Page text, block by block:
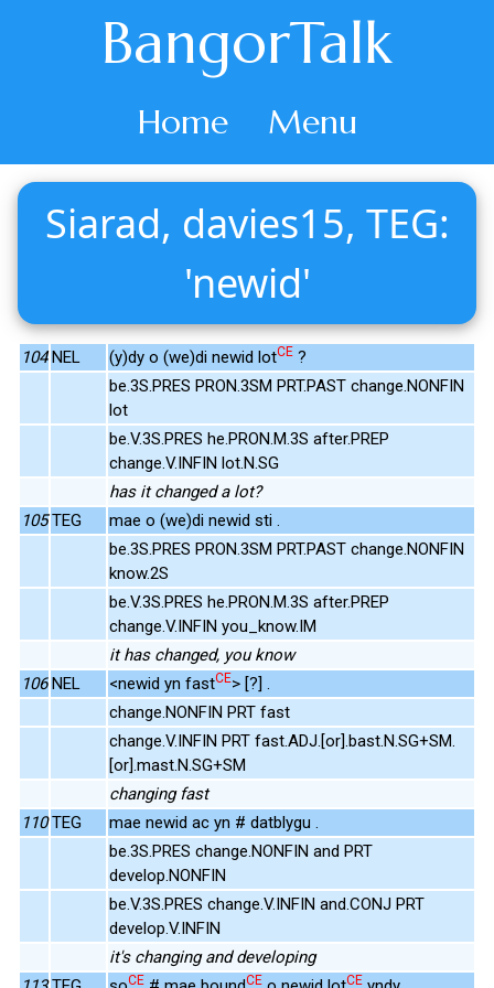
BangorTalk
Home Menu
Siarad, davies15, TEG:
'newid'
104 NEL (y)dy o (we)di newid lotCE ?
be.3S.PRES PRON.3SM PRT.PAST change.NONFIN
lot
be.V.3S.PRES he.PRON.M.3S after.PREP
change.V.INFIN lot.N.SG
has it changed a lot?
105 TEG
mae o (we)di newid sti .
be.3S.PRES PRON.3SM PRT.PAST change.NONFIN
know.2S
be.V.3S.PRES he.PRON.M.3S after.PREP
change.V.INFIN you_know.IM
it has changed, you know
106 NEL <newid yn fastCE> [?] .
change.NONFIN PRT fast
change.V.INFIN PRT fast.ADJ.[or].bast.N.SG+SM.
[or].mast.N.SG+SM
changing fast
110 TEG
mae newid ac yn # datblygu .
be.3S.PRES change.NONFIN and PRT
develop.NONFIN
be.V.3S.PRES change.V.INFIN and.CONJ PRT
develop.V.INFIN
it's changing and developing
CE CE CE